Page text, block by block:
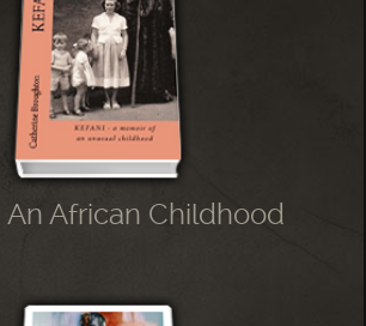
An African Childhood